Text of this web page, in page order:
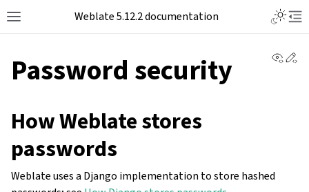
Toggle site navigation sidebar
Weblate 5.12.2 documentation
Password security
How Weblate stores
passwords
Weblate uses a Django implementation to store hashed